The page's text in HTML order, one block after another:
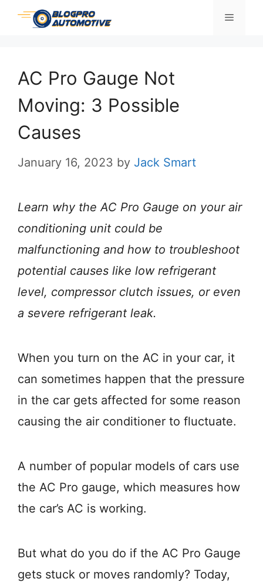
Skip
Menu
AC Pro Gauge Not
Moving: 3 Possible
Causes
January 16, 2023 by Jack Smart
Learn why theAC Pro Gauge on your air
conditioning unit could be
malfunctioning and how to troubleshoot
potential causes like low refrigerant
level, compressor clutch issues, or even
a severe refrigerant leak.
When you turn on the AC in your car, it
can sometimes happen that the pressure
in the car gets affected for some reason
causing the air conditioner to fluctuate.
A number of popular models of cars use
the AC Pro gauge, which measures how
the car’s AC is working.
But what do you do if the AC Pro Gauge
gets stuck or moves randomly? Today,